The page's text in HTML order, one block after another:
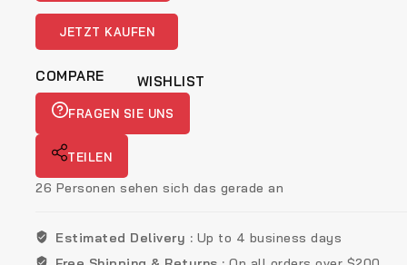
Set
Gold
quantity
JETZT KAUFEN
COMPARE WISHLIST
FRAGEN SIE UNS
TEILEN
26 Personen sehen sich das gerade an
Estimated Delivery : Up to 4 business days